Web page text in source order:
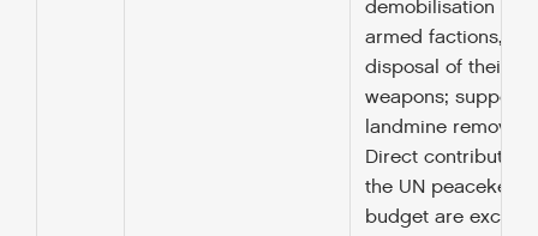
demobilisation of
armed factions,
disposal of their
weapons; support
landmine removal).
Direct
the UN
budget are